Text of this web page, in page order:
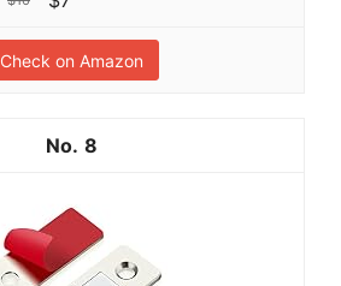
Check on Amazon
8